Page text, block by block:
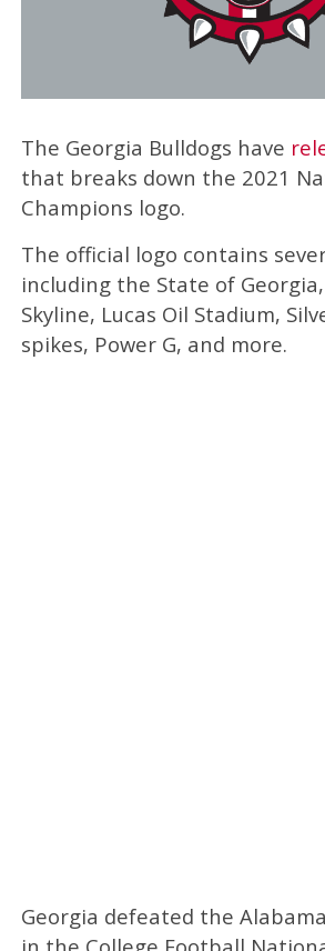
The Georgia Bulldogs have
that breaks down the 2021
Champions logo.
The official logo contains
including the State of
Skyline, Lucas Oil Stadium,
spikes, Power G, and more.
Georgia defeated the